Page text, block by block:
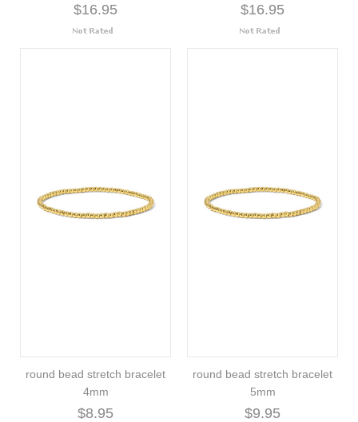
$16.95 $16.95
round bead stretch bracelet
4mm
$8.95
round bead stretch bracelet
5mm
$9.95